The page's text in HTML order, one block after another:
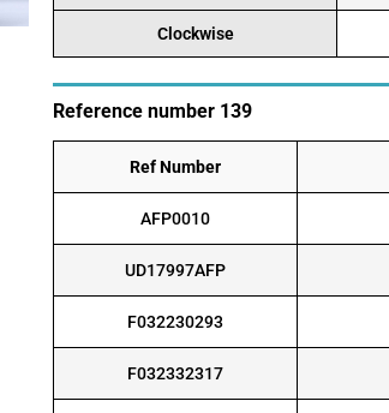
Clockwise
Reference number 139
Ref Number
AFP0010
UD17997AFP
F032230293
F032332317